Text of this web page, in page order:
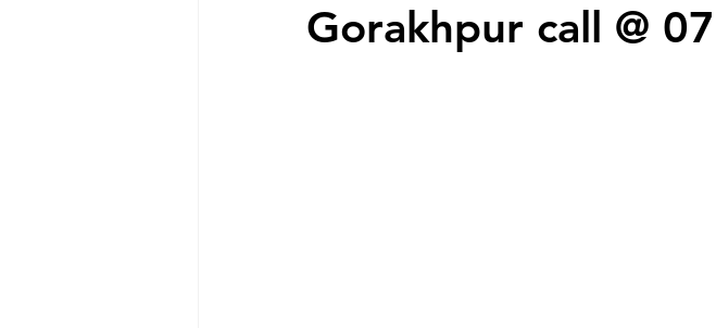
Gorakhpur call @